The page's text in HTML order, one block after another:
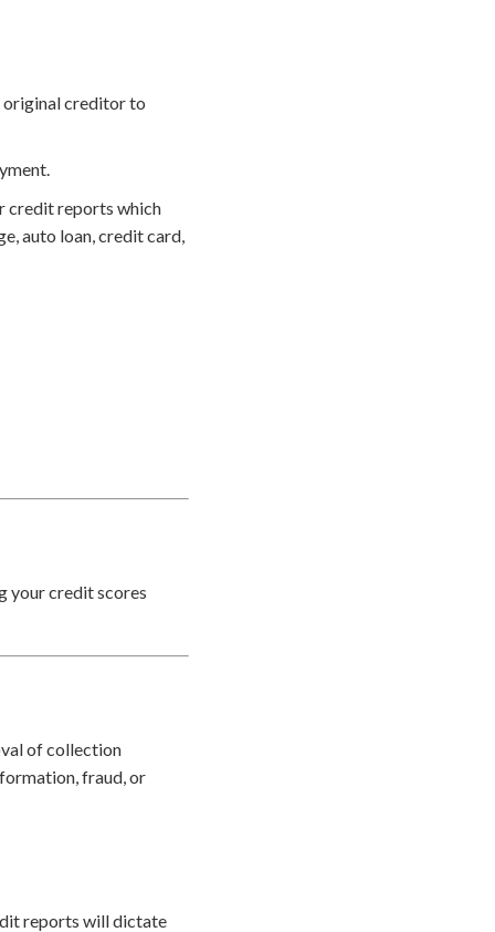
original creditor to
credit reports which
auto loan, credit card,
your credit scores
of collection
fraud, or
reports will dictate